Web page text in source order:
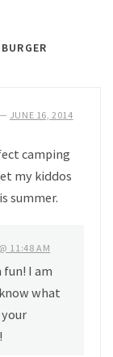
— JUNE 16, 2014
camping
my kiddos
summer.
11:48 AM
fun! I am
what